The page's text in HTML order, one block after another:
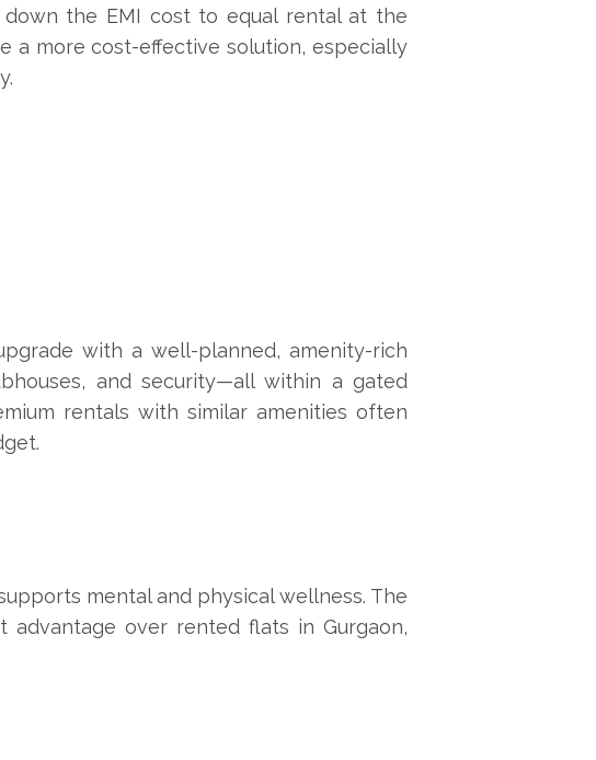
the EMI cost to equal rental at the
a more cost-effective solution, especially
with a well-planned, amenity-rich
and security—all within a gated
rentals with similar amenities often
mental and physical wellness. The
advantage over rented flats in Gurgaon,